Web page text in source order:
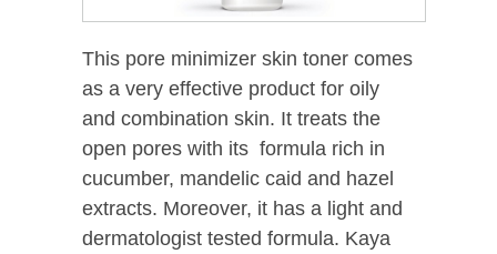
This pore minimizer skin toner comes
as a very effective product for oily
and combination skin. It treats the
open pores with its formula rich in
cucumber, mandelic caid and hazel
extracts. Moreover, it has a light and
dermatologist tested formula. Kaya